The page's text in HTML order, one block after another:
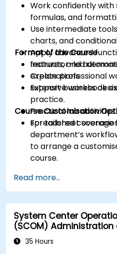
Work confidently with
formulas, and
Use intermediate
charts, and
Apply advanced
features, and
Create professional
support business
Format of the Course
Instructor-led
explanations.
Extensive workbook
practice.
Practical lab
spreadsheet
Course Customisation
For tailored coverage
department’s
to arrange a
course.
Read more...
System Center
(SCOM)
35 Hours